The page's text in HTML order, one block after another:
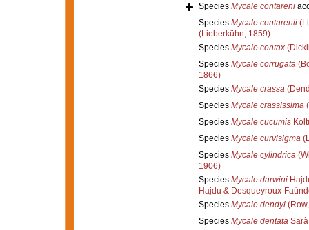
Species Mycale contareni
Species Mycale contarenii
(Lieberkühn, 1859)
Species Mycale contax
Species Mycale corrugata
1866)
Species Mycale crassa
Species Mycale crassissima
Species Mycale cucumis
Species Mycale curvisigma
Species Mycale cylindrica
1906)
Species Mycale darwini
Hajdu & Desqueyroux-
Species Mycale dendyi
Species Mycale dentata